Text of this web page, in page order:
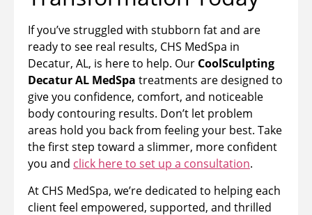
If you’ve struggled with stubborn fat and are
ready to see real results, CHS MedSpa in
Decatur, AL, is here to help. Our CoolSculpting
Decatur AL MedSpa treatments are designed to
give you confidence, comfort, and noticeable
body contouring results. Don’t let problem
areas hold you back from feeling your best. Take
the first step toward a slimmer, more confident
you and click here to set up a consultation.
At CHS MedSpa, we’re dedicated to helping each
client feel empowered, supported, and thrilled